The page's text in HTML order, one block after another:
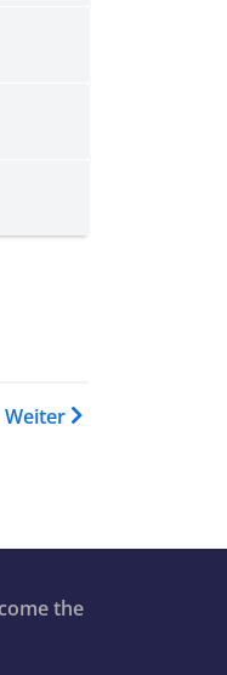
Weiter
the